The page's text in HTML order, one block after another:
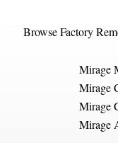
Browse Factory
Mirage
Mirage
Mirage
Mirage